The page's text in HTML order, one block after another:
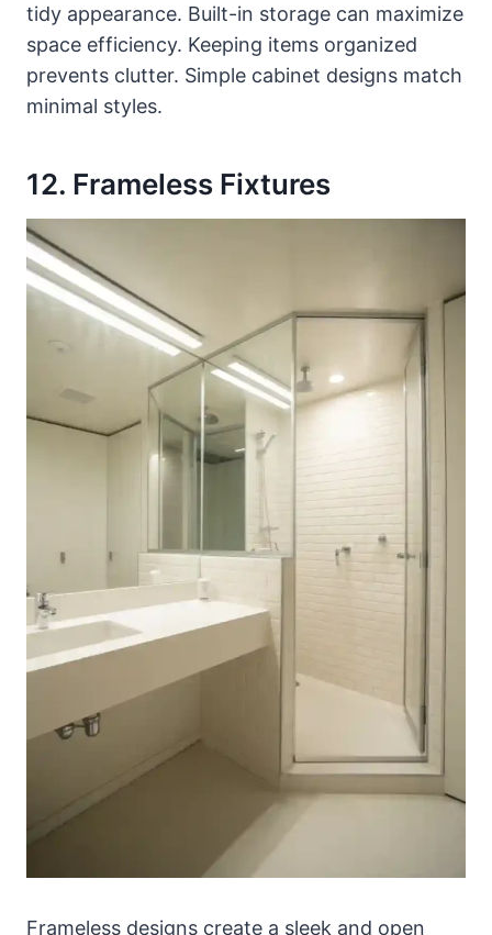
tidy appearance. Built-in storage can maximize
space efficiency. Keeping items organized
prevents clutter. Simple cabinet designs match
minimal styles.
12. Frameless Fixtures
Frameless designs create a sleek and open